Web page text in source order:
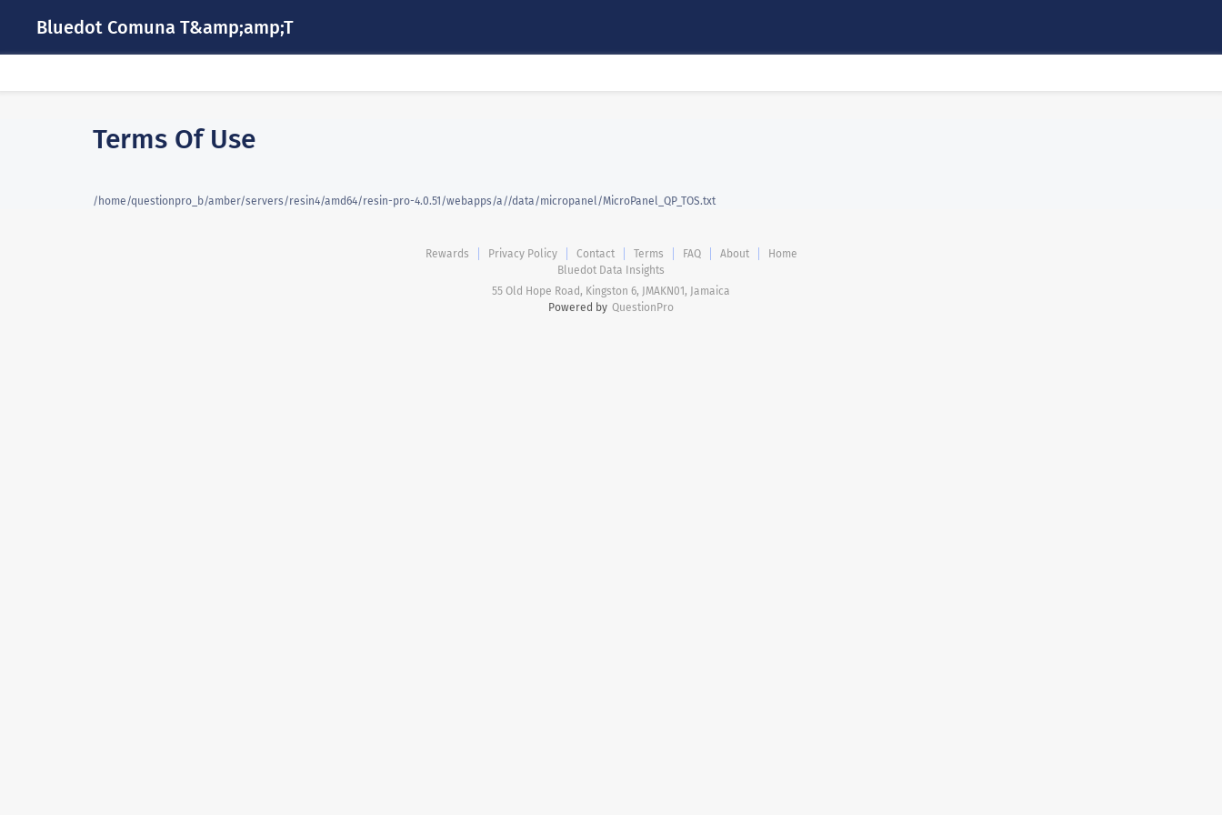
Bluedot Comuna T&amp;amp;T
Terms Of Use
/home/questionpro_b/amber/servers/resin4/amd64/resin-pro-4.0.51/webapps/a//data/micropanel/MicroPanel_QP_TOS.txt
Rewards Privacy Policy Contact Terms FAQ About
Home
Bluedot Data Insights
55 Old Hope Road, Kingston 6, JMAKN01, Jamaica
Powered by QuestionPro